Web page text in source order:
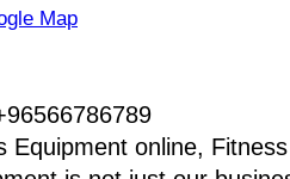
Map
Equipment online,